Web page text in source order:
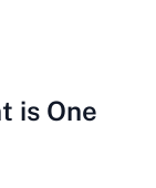
is One